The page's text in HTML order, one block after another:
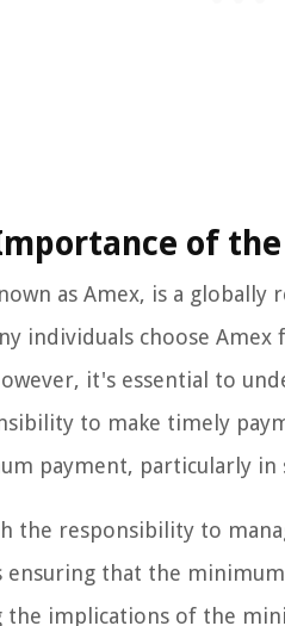
of
as Amex, is a
individuals choose
it's essential to
to make timely
payment, particularly in
the responsibility to
that the
implications of the